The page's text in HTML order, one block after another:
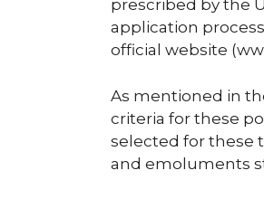
prescribed by the
application
official website
As mentioned in
criteria for these
selected for these
and emoluments